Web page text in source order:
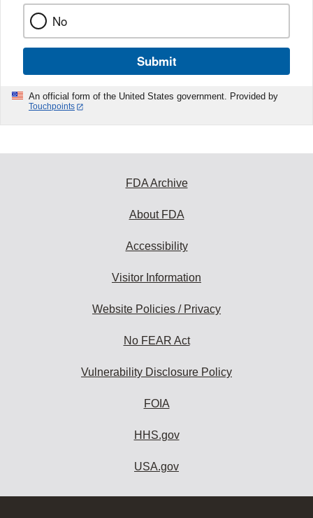
No
Submit
An official form of the United States government. Provided by
Touchpoints
FDA Archive
About FDA
Accessibility
Visitor Information
Website Policies / Privacy
No FEAR Act
Vulnerability Disclosure Policy
FOIA
HHS.gov
USA.gov